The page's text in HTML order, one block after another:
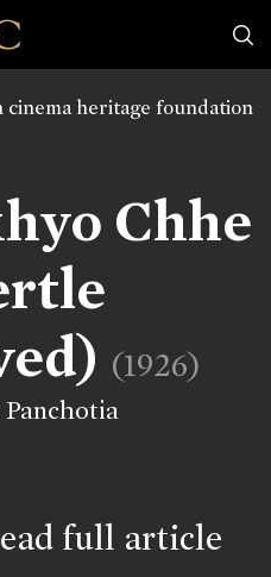
cinema heritage foundation
Chhe
(1926)
full article